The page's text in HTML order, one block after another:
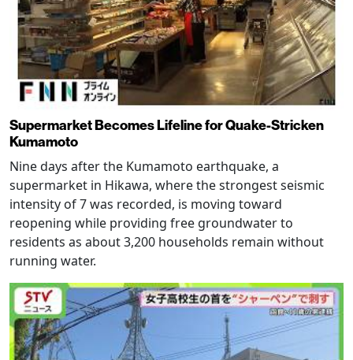
Supermarket Becomes Lifeline for Quake-Stricken
Kumamoto
Nine days after the Kumamoto earthquake, a
supermarket in Hikawa, where the strongest seismic
intensity of 7 was recorded, is moving toward
reopening while providing free groundwater to
residents as about 3,200 households remain without
running water.